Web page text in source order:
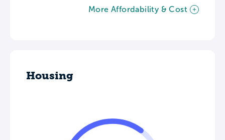
More Affordability & Cost
Housing